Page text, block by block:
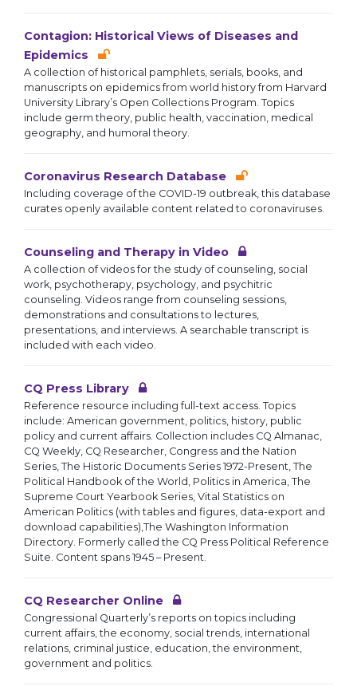
Contagion: Historical Views of Diseases and
Epidemics
A collection of historical pamphlets, serials, books, and
manuscripts on epidemics from world history from Harvard
University Library’s Open Collections Program. Topics
include germ theory, public health, vaccination, medical
geography, and humoral theory.
Coronavirus Research Database
Including coverage of the COVID-19 outbreak, this database
curates openly available content related to coronaviruses.
Counseling and Therapy in Video
A collection of videos for the study of counseling, social
work, psychotherapy, psychology, and psychitric
counseling. Videos range from counseling sessions,
demonstrations and consultations to lectures,
presentations, and interviews. A searchable transcript is
included with each video.
CQ Press Library
Reference resource including full-text access. Topics
include: American government, politics, history, public
policy and current affairs. Collection includes CQ Almanac,
CQ Weekly, CQ Researcher, Congress and the Nation
Series, The Historic Documents Series 1972-Present, The
Political Handbook of the World, Politics in America, The
Supreme Court Yearbook Series, Vital Statistics on
American Politics (with tables and figures, data-export and
download capabilities),The Washington Information
Directory. Formerly called the CQ Press Political Reference
Suite. Content spans 1945 – Present.
CQ Researcher Online
Congressional Quarterly’s reports on topics including
current affairs, the economy, social trends, international
relations, criminal justice, education, the environment,
government and politics.